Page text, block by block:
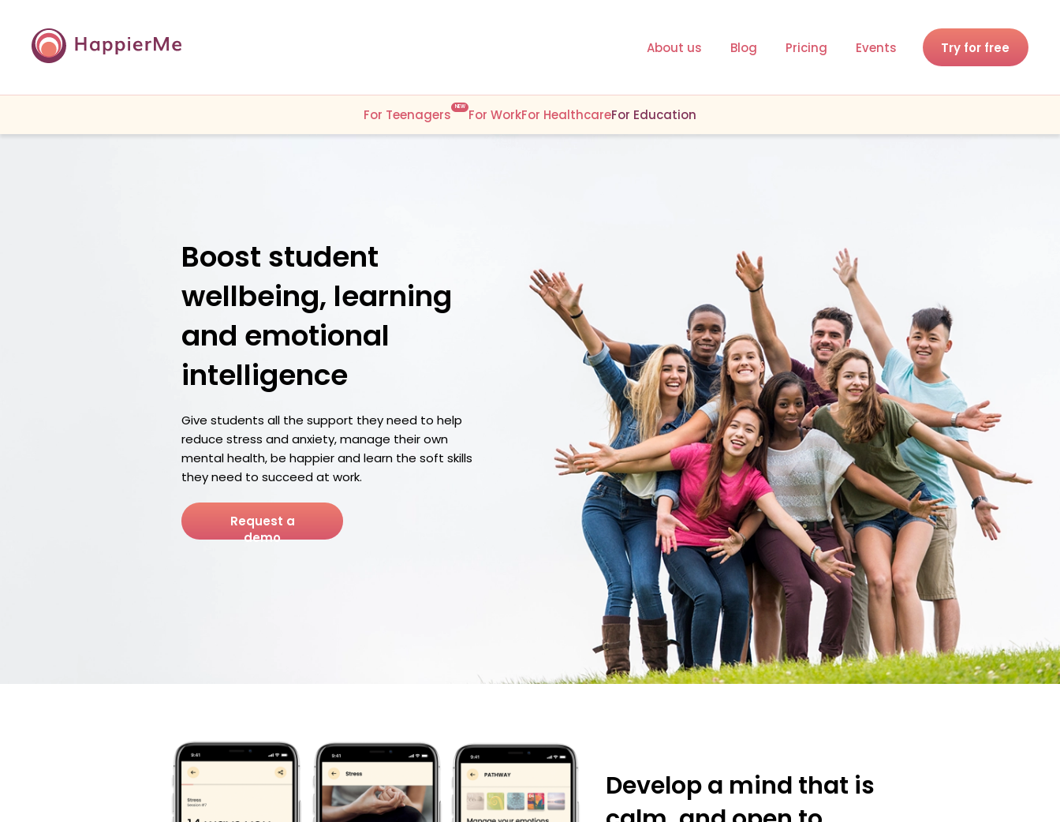
About us Blog Pricing Events Try for free
For Teenagers NEW For WorkFor HealthcareFor Education
Boost student
wellbeing, learning
and emotional
intelligence
Give students all the support they need to help
reduce stress and anxiety, manage their own
mental health, be happier and learn the soft skills
they need to succeed at work.
Request a
demo
Develop a mind that is